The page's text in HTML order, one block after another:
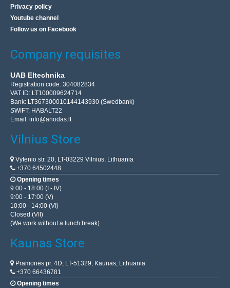
Privacy policy
Youtube channel
Follow us on Facebook
Company requisites
UAB Eltechnika
Registration code: 304082834
VAT ID: LT100009624714
Bank: LT367300010144143930 (Swedbank)
SWIFT: HABALT22
Email: info@anodas.lt
Vilnius Store
Vytenio str. 20, LT-03229 Vilnius, Lithuania
+370 64502448
Opening times
9:00 - 18:00 (I - IV)
9:00 - 17:00 (V)
10:00 - 14:00 (VI)
Closed (VII)
(We work without a lunch break)
Kaunas Store
Pramonės pr. 4D, LT-51329, Kaunas, Lithuania
+370 66436781
Opening times